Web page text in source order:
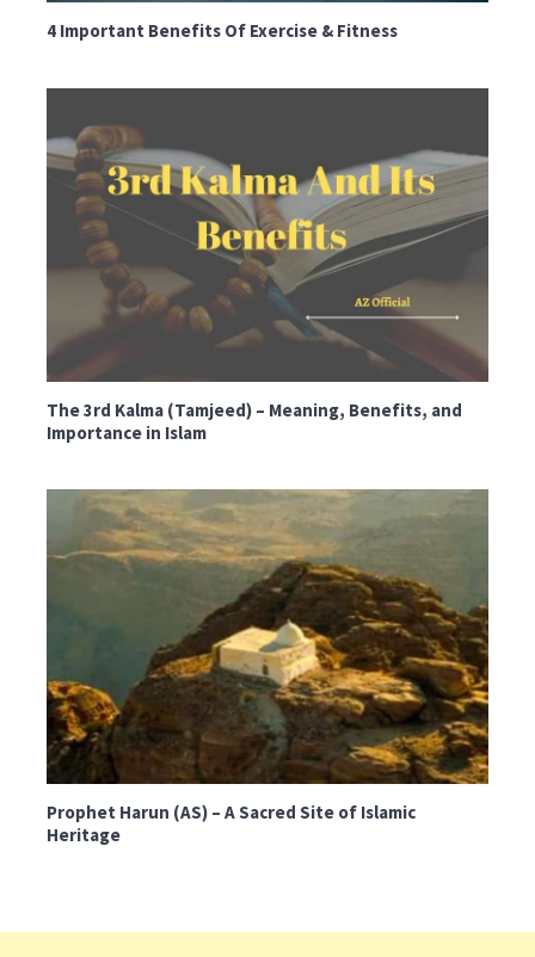
4 Important Benefits Of Exercise & Fitness
The 3rd Kalma (Tamjeed) – Meaning, Benefits, and
Importance in Islam
Prophet Harun (AS) – A Sacred Site of Islamic
Heritage